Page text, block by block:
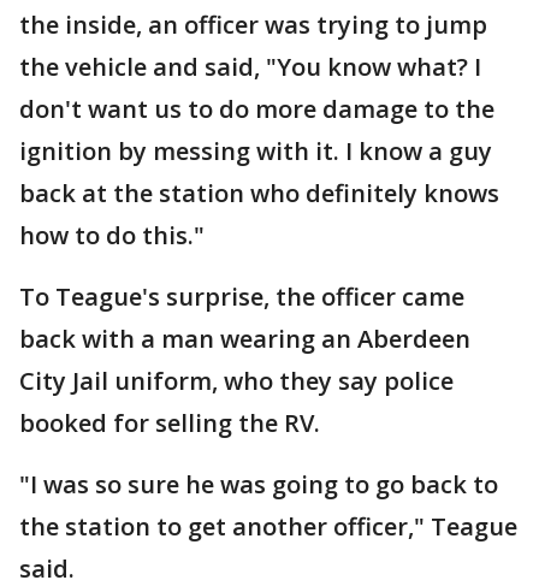
the inside, an officer was trying to jump
the vehicle and said, "You know what? I
don't want us to do more damage to the
ignition by messing with it. I know a guy
back at the station who definitely knows
how to do this."
To Teague's surprise, the officer came
back with a man wearing an Aberdeen
City Jail uniform, who they say police
booked for selling the RV.
"I was so sure he was going to go back to
the station to get another officer," Teague
said.